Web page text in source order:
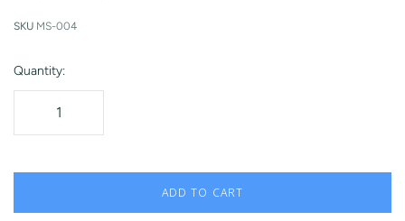
SKU MS-004
Quantity:
ADD TO CART